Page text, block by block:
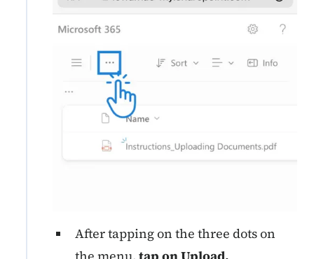
After tapping on the three dots on